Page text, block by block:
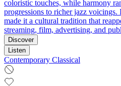
coloristic touches, while harmony
progressions to richer jazz voicings.
made it a cultural tradition that
streaming, film, advertising, and
Discover
Listen
Contemporary Classical